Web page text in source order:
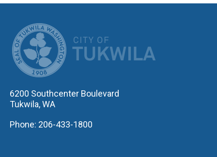
6200 Southcenter Boulevard
Tukwila, WA
Phone: 206-433-1800